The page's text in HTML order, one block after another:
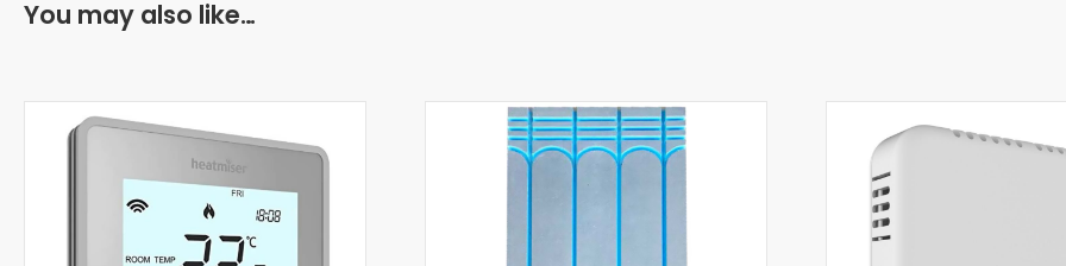
You may also like…